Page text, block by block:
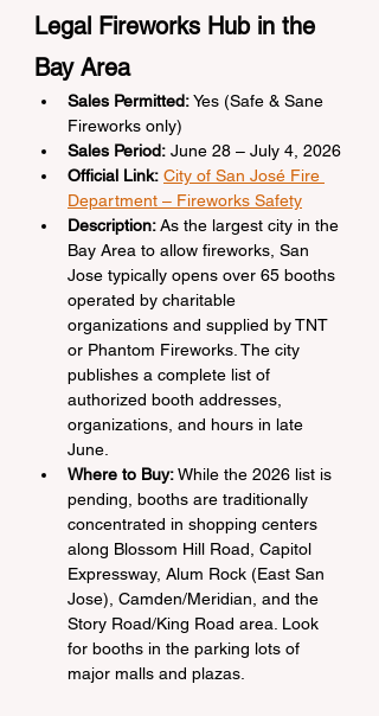
Legal Fireworks Hub in the
Bay Area
Sales Permitted: Yes (Safe & Sane
Fireworks only)
Sales Period: June 28 – July 4, 2026
Official Link: City of San José Fire
Department – Fireworks Safety
Description: As the largest city in the
Bay Area to allow fireworks, San
Jose typically opens over 65 booths
operated by charitable
organizations and supplied by TNT
or Phantom Fireworks. The city
publishes a complete list of
authorized booth addresses,
organizations, and hours in late
June.
Where to Buy: While the 2026 list is
pending, booths are traditionally
concentrated in shopping centers
along Blossom Hill Road, Capitol
Expressway, Alum Rock (East San
Jose), Camden/Meridian, and the
Story Road/King Road area. Look
for booths in the parking lots of
major malls and plazas.